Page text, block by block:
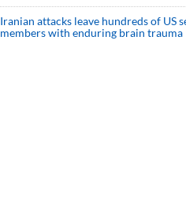
Iranian attacks leave hundreds of US
members with enduring brain trauma